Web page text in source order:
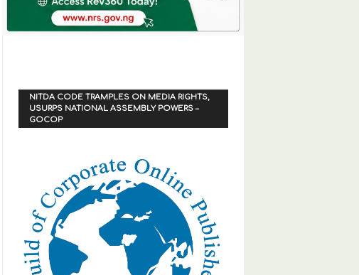
NITDA CODE TRAMPLES ON MEDIA RIGHTS,
USURPS NATIONAL ASSEMBLY POWERS –
GOCOP